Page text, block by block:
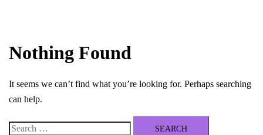
Nothing Found
It seems we can’t find what you’re looking for. Perhaps searching
can help.
Search